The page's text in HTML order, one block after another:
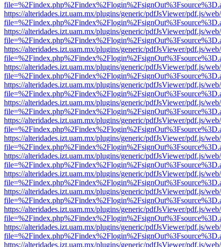
https://alteridades.izt.uam.mx/plugins/generic/pdfJsViewer/pdf.js/
https://alteridades.izt.uam.mx/plugins/generic/pdfJsViewer/pdf.js/
https://alteridades.izt.uam.mx/plugins/generic/pdfJsViewer/pdf.js/
https://alteridades.izt.uam.mx/plugins/generic/pdfJsViewer/pdf.js/
https://alteridades.izt.uam.mx/plugins/generic/pdfJsViewer/pdf.js/
https://alteridades.izt.uam.mx/plugins/generic/pdfJsViewer/pdf.js/
https://alteridades.izt.uam.mx/plugins/generic/pdfJsViewer/pdf.js/
https://alteridades.izt.uam.mx/plugins/generic/pdfJsViewer/pdf.js/
https://alteridades.izt.uam.mx/plugins/generic/pdfJsViewer/pdf.js/
https://alteridades.izt.uam.mx/plugins/generic/pdfJsViewer/pdf.js/
https://alteridades.izt.uam.mx/plugins/generic/pdfJsViewer/pdf.js/
https://alteridades.izt.uam.mx/plugins/generic/pdfJsViewer/pdf.js/
https://alteridades.izt.uam.mx/plugins/generic/pdfJsViewer/pdf.js/
https://alteridades.izt.uam.mx/plugins/generic/pdfJsViewer/pdf.js/